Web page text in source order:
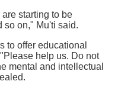
starting to be
so on," Mu'ti said.
to offer educational
help us. Do not
mental and intellectual